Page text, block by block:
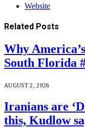
Website
Related Posts
Why
South Florida
AUGUST 2, 2026
Iranians are
this, Kudlow